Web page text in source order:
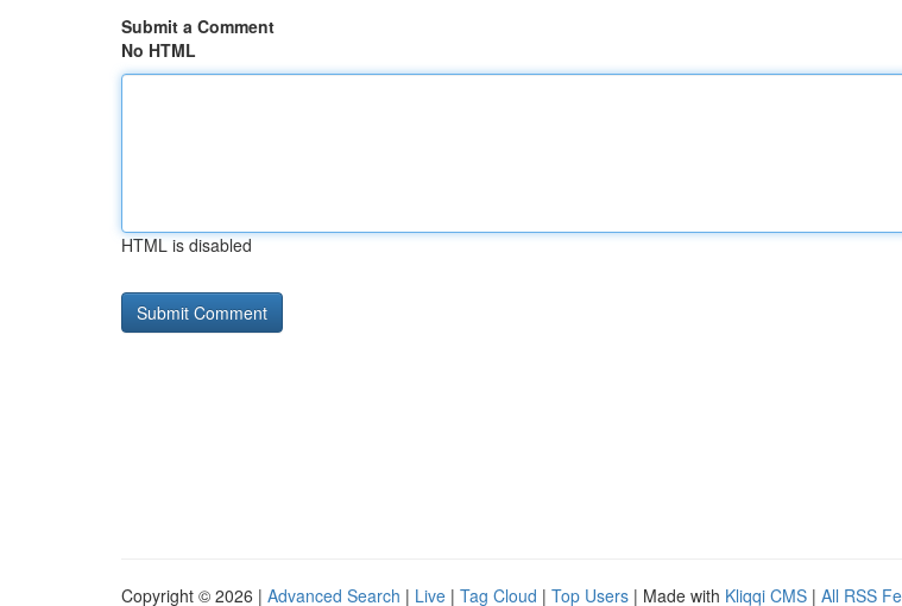
Submit a Comment
No HTML
HTML is disabled
Copyright © 2026 | Advanced Search | Live | Tag Cloud | Top Users | Made with Kliqqi CMS | All RSS